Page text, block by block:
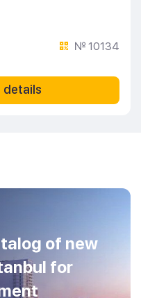
№ 10134
details
of new
for